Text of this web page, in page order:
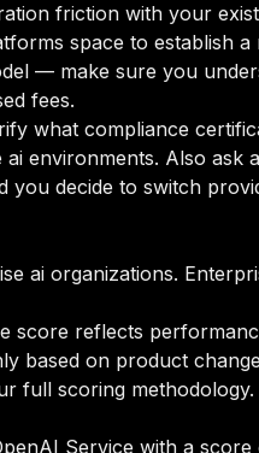
friction with your
space to establish a
— make sure you
fees.
what compliance
environments. Also ask
you decide to switch
ai organizations.
score reflects
based on product
full scoring methodology.
Service with a score